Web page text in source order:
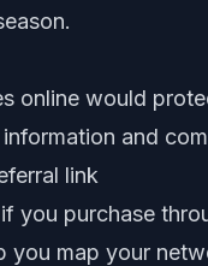
online would
and
link
you purchase
you map your